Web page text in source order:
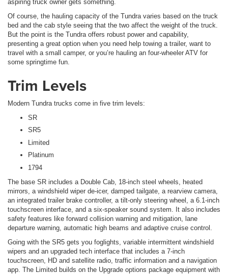
aspiring truck owner gets something.
Of course, the hauling capacity of the Tundra varies based on the truck
bed and the cab style seeing that the two affect the weight of the truck.
But the point is the Tundra offers robust power and capability,
presenting a great option when you need help towing a trailer, want to
travel with a small camper, or you’re hauling an four-wheeler ATV for
some springtime fun.
Trim Levels
Modern Tundra trucks come in five trim levels:
SR
SR5
Limited
Platinum
1794
The base SR includes a Double Cab, 18-inch steel wheels, heated
mirrors, a windshield wiper de-icer, damped tailgate, a rearview camera,
an integrated trailer brake controller, a tilt-only steering wheel, a 6.1-inch
touchscreen interface, and a six-speaker sound system. It also includes
safety features like forward collision warning and mitigation, lane
departure warning, automatic high beams and adaptive cruise control.
Going with the SR5 gets you foglights, variable intermittent windshield
wipers and an upgraded tech interface that includes a 7-inch
touchscreen, HD and satellite radio, traffic information and a navigation
app. The Limited builds on the Upgrade options package equipment with